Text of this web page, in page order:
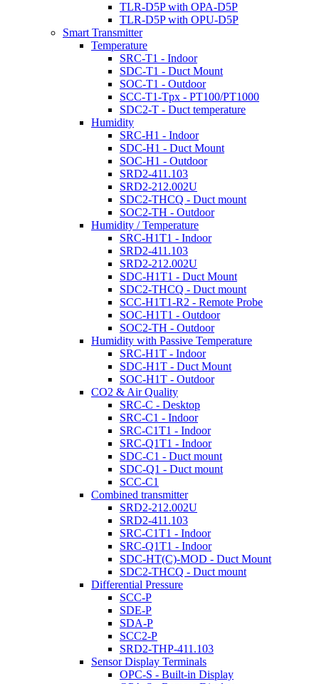
TLR-D5P with OPA-D5P
TLR-D5P with OPU-D5P
Smart Transmitter
Temperature
SRC-T1 - Indoor
SDC-T1 - Duct Mount
SOC-T1 - Outdoor
SCC-T1-Tpx - PT100/PT1000
SDC2-T - Duct temperature
Humidity
SRC-H1 - Indoor
SDC-H1 - Duct Mount
SOC-H1 - Outdoor
SRD2-411.103
SRD2-212.002U
SDC2-THCQ - Duct mount
SOC2-TH - Outdoor
Humidity / Temperature
SRC-H1T1 - Indoor
SRD2-411.103
SRD2-212.002U
SDC-H1T1 - Duct Mount
SDC2-THCQ - Duct mount
SCC-H1T1-R2 - Remote Probe
SOC-H1T1 - Outdoor
SOC2-TH - Outdoor
Humidity with Passive Temperature
SRC-H1T - Indoor
SDC-H1T - Duct Mount
SOC-H1T - Outdoor
CO2 & Air Quality
SRC-C - Desktop
SRC-C1 - Indoor
SRC-C1T1 - Indoor
SRC-Q1T1 - Indoor
SDC-C1 - Duct mount
SDC-Q1 - Duct mount
SCC-C1
Combined transmitter
SRD2-212.002U
SRD2-411.103
SRC-C1T1 - Indoor
SRC-Q1T1 - Indoor
SDC-HT(C)-MOD - Duct Mount
SDC2-THCQ - Duct mount
Differential Pressure
SCC-P
SDE-P
SDA-P
SCC2-P
SRD2-THP-411.103
Sensor Display Terminals
OPC-S - Built-in Display